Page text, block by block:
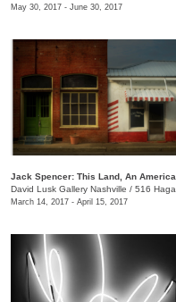
May 30, 2017 - June 30, 2017
David Lusk Gallery Nashville / 516 Hagan St., Nashville , TN
March 14, 2017 - April 15, 2017